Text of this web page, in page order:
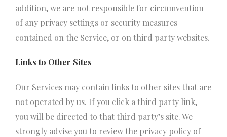
addition, we are not responsible for circumvention
of any privacy settings or security measures
contained on the Service, or on third party websites.
Links to Other Sites
Our Services may contain links to other sites that are
not operated by us. If you click a third party link,
you will be directed to that third party’s site. We
strongly advise you to review the privacy policy of